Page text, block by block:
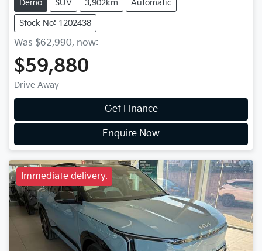
Demo SUV 3,902km Automatic
Stock No: 1202438
Was $62,990, now:
$59,880
Drive Away
Get Finance
Enquire Now
Immediate delivery.